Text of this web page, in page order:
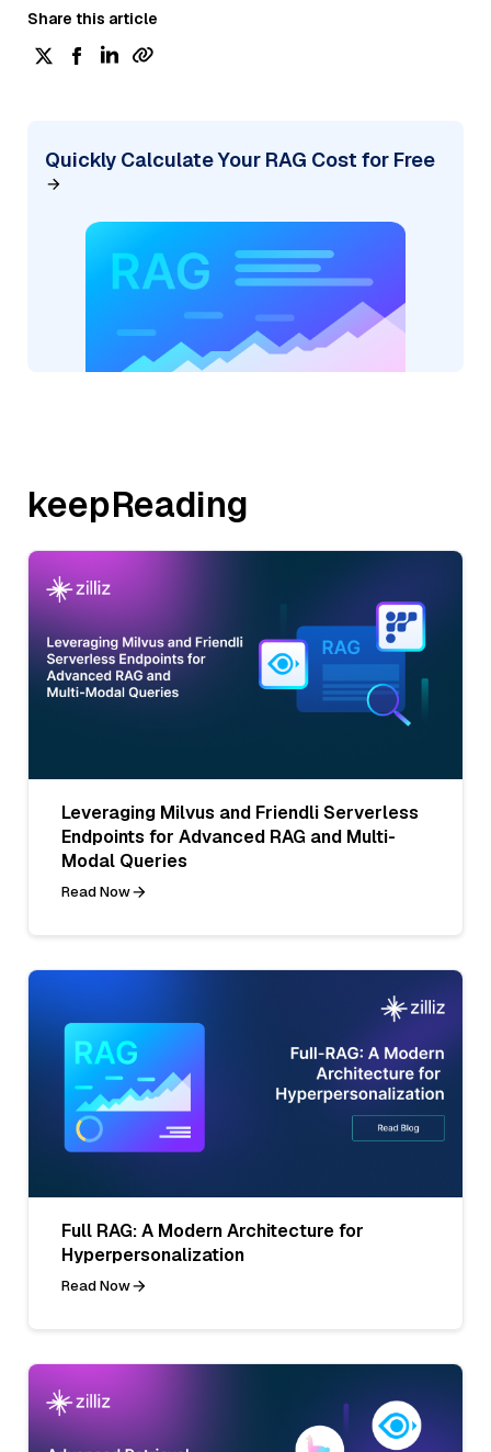
Share this article
Quickly Calculate Your RAG Cost for Free
keepReading
Leveraging Milvus and Friendli Serverless
Endpoints for Advanced RAG and Multi-
Modal Queries
Read Now
Full RAG: A Modern Architecture for
Hyperpersonalization
Read Now